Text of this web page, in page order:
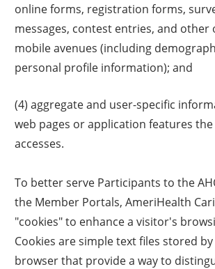
online forms, registration forms,
messages, contest entries, and other
mobile avenues (including
personal profile information); and
(4) aggregate and user-specific
web pages or application features
accesses.
To better serve Participants to the
the Member Portals, AmeriHealth
"cookies" to enhance a visitor's
Cookies are simple text files stored
browser that provide a way to